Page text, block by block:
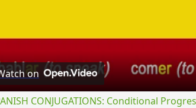
on
CONJUGATIONS: Conditional